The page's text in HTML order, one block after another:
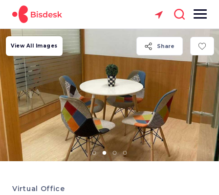
Share
View All Images
Virtual Office